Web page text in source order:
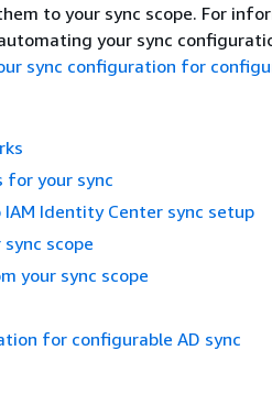
to your sync scope. For
your sync
sync configuration for
for your sync
Identity Center sync setup
scope
your sync scope
for configurable AD sync